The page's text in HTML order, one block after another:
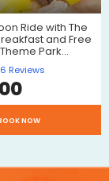
Ride with The
and Free
Park…
6 Reviews
NOW